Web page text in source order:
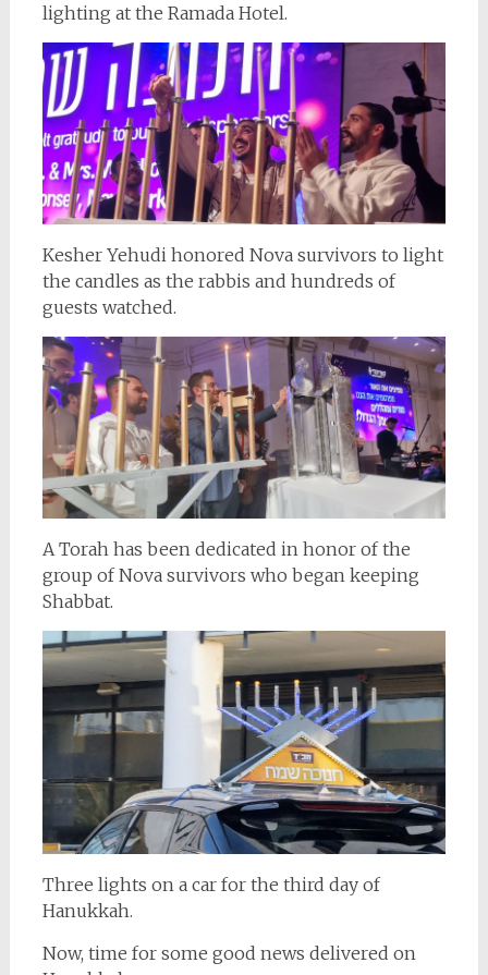
lighting at the Ramada Hotel.
Kesher Yehudi honored Nova survivors to light
the candles as the rabbis and hundreds of
guests watched.
A Torah has been dedicated in honor of the
group of Nova survivors who began keeping
Shabbat.
Three lights on a car for the third day of
Hanukkah.
Now, time for some good news delivered on